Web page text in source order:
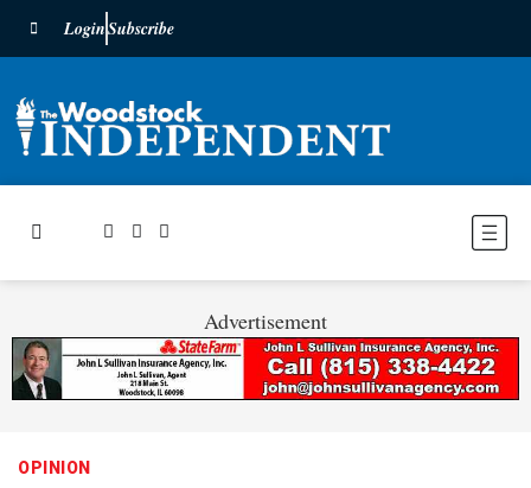
LoginSubscribe
Advertisement
OPINION